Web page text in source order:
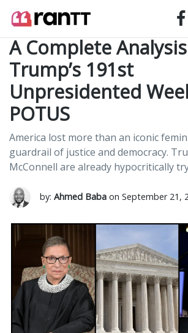
A Complete
Trump’s 191st
Unpresidented
POTUS
America lost more than an iconic
guardrail of justice and democracy.
McConnell are already hypocritically
by: Ahmed Baba on September 21,